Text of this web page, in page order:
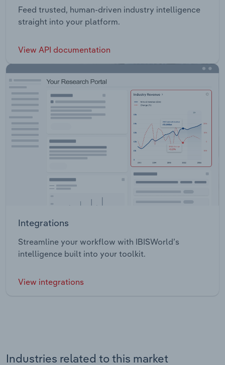
Feed trusted, human-driven industry intelligence
straight into your platform.
View API documentation
Integrations
Streamline your workflow with IBISWorld’s
intelligence built into your toolkit.
View integrations
Industries related to this market